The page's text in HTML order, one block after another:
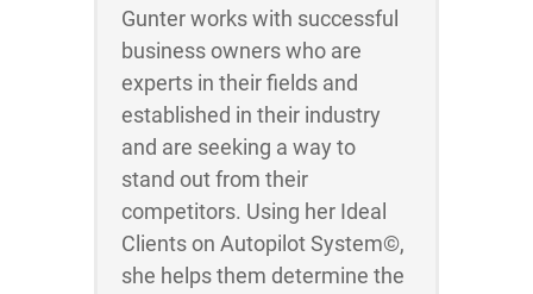
Gunter works with successful
business owners who are
experts in their fields and
established in their industry
and are seeking a way to
stand out from their
competitors. Using her Ideal
Clients on Autopilot System©,
she helps them determine the